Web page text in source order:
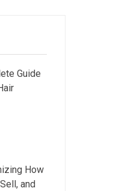
Guide
How
and